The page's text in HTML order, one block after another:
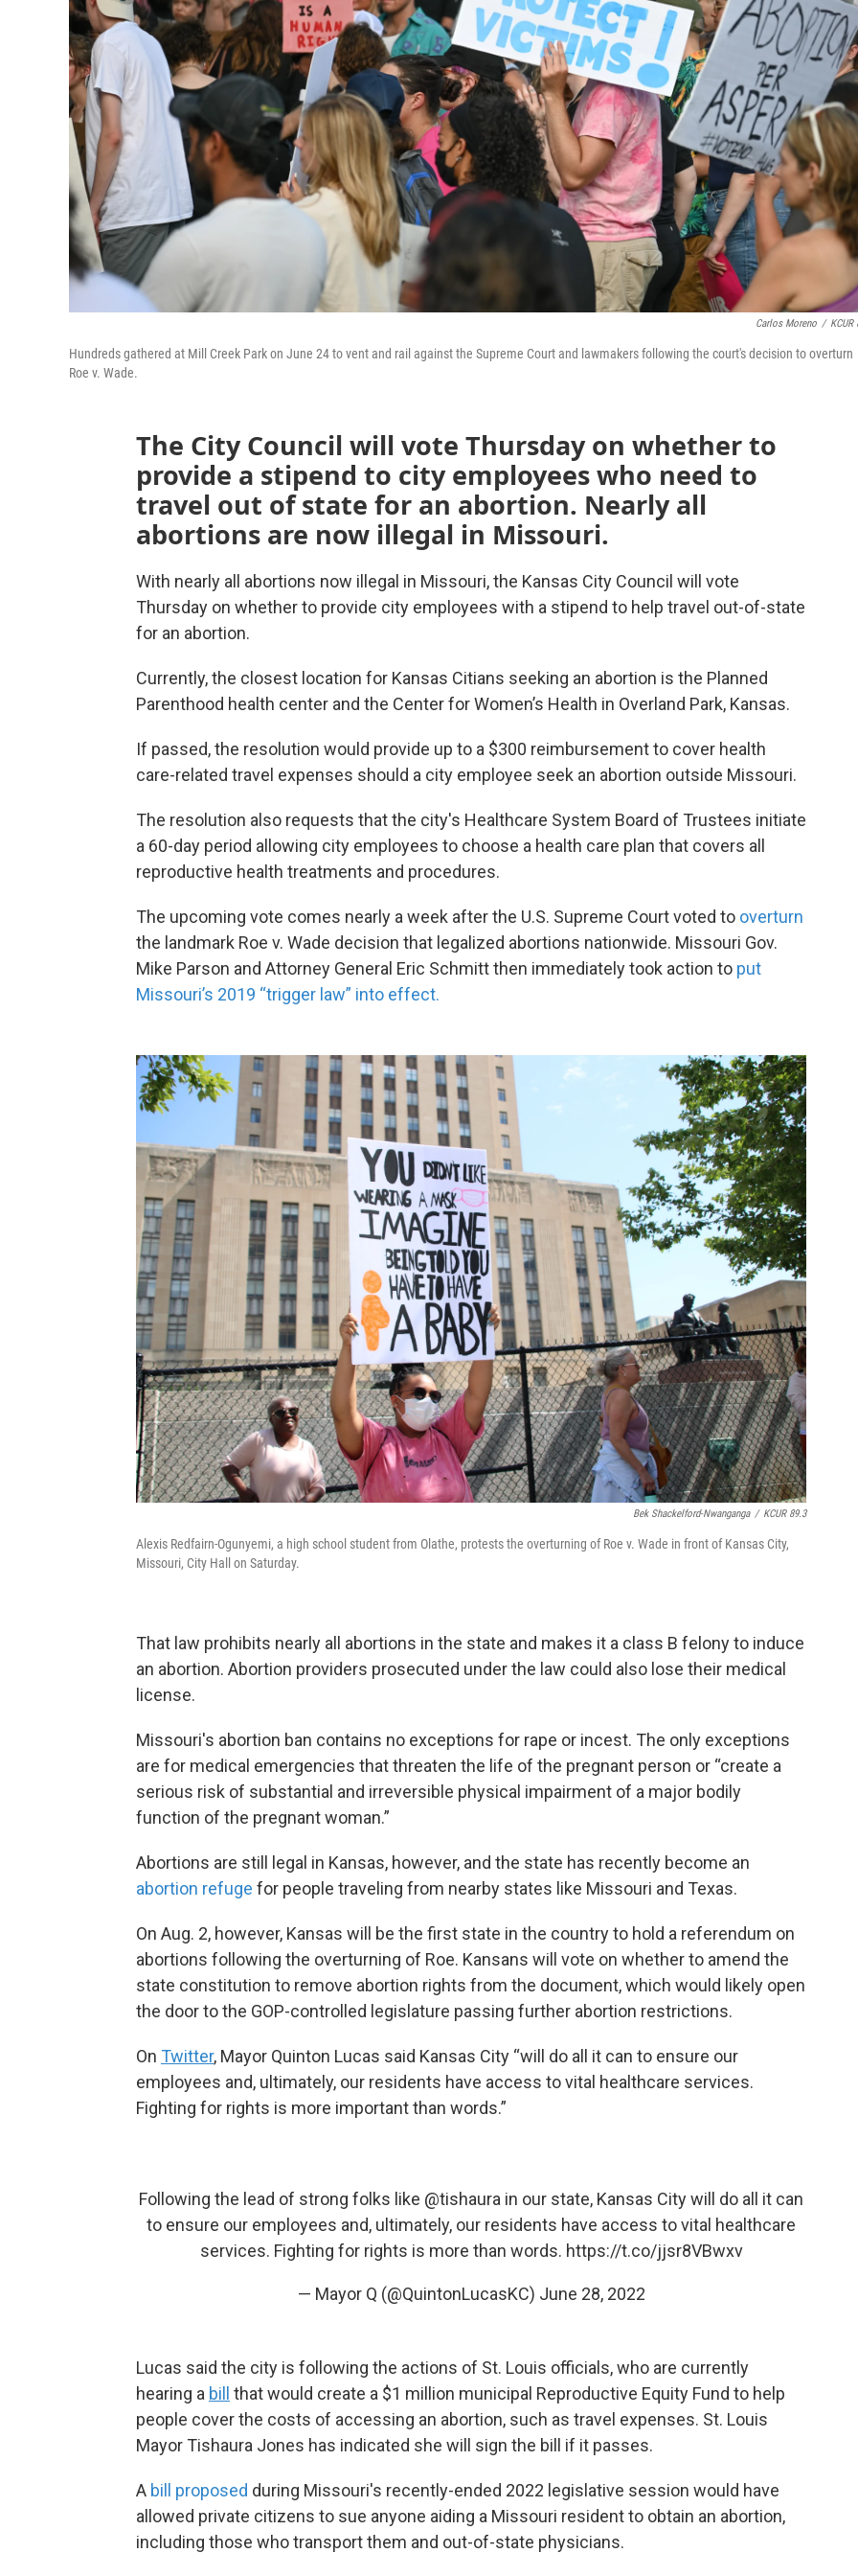
Carlos Moreno / KCUR
Hundreds gathered at Mill Creek Park on June 24 to vent and rail against the Supreme Court and lawmakers following the court's decision to overturn
Roe v. Wade.
The City Council will vote Thursday on whether to
provide a stipend to city employees who need to
travel out of state for an abortion. Nearly all
abortions are now illegal in Missouri.
With nearly all abortions now illegal in Missouri, the Kansas City Council will vote
Thursday on whether to provide city employees with a stipend to help travel out-of-state
for an abortion.
Currently, the closest location for Kansas Citians seeking an abortion is the Planned
Parenthood health center and the Center for Women’s Health in Overland Park, Kansas.
If passed, the resolution would provide up to a $300 reimbursement to cover health
care-related travel expenses should a city employee seek an abortion outside Missouri.
The resolution also requests that the city's Healthcare System Board of Trustees initiate
a 60-day period allowing city employees to choose a health care plan that covers all
reproductive health treatments and procedures.
The upcoming vote comes nearly a week after the U.S. Supreme Court voted to overturn
the landmark Roe v. Wade decision that legalized abortions nationwide. Missouri Gov.
Mike Parson and Attorney General Eric Schmitt then immediately took action to put
Missouri’s 2019 “trigger law” into effect.
Bek Shackelford-Nwanganga / KCUR 89.3
Alexis Redfairn-Ogunyemi, a high school student from Olathe, protests the overturning of Roe v. Wade in front of Kansas City,
Missouri, City Hall on Saturday.
That law prohibits nearly all abortions in the state and makes it a class B felony to induce
an abortion. Abortion providers prosecuted under the law could also lose their medical
license.
Missouri's abortion ban contains no exceptions for rape or incest. The only exceptions
are for medical emergencies that threaten the life of the pregnant person or “create a
serious risk of substantial and irreversible physical impairment of a major bodily
function of the pregnant woman.”
Abortions are still legal in Kansas, however, and the state has recently become an
abortion refuge for people traveling from nearby states like Missouri and Texas.
On Aug. 2, however, Kansas will be the first state in the country to hold a referendum on
abortions following the overturning of Roe. Kansans will vote on whether to amend the
state constitution to remove abortion rights from the document, which would likely open
the door to the GOP-controlled legislature passing further abortion restrictions.
On Twitter, Mayor Quinton Lucas said Kansas City “will do all it can to ensure our
employees and, ultimately, our residents have access to vital healthcare services.
Fighting for rights is more important than words.”
Following the lead of strong folks like @tishaura in our state, Kansas City will do all it can
to ensure our employees and, ultimately, our residents have access to vital healthcare
services. Fighting for rights is more than words. https://t.co/jjsr8VBwxv
— Mayor Q (@QuintonLucasKC) June 28, 2022
Lucas said the city is following the actions of St. Louis officials, who are currently
hearing a bill
that would create a $1 million municipal Reproductive Equity Fund to help
people cover the costs of accessing an abortion, such as travel expenses. St. Louis
Mayor Tishaura Jones has indicated she will sign the bill if it passes.
A bill proposed during Missouri's recently-ended 2022 legislative session would have
allowed private citizens to sue anyone aiding a Missouri resident to obtain an abortion,
including those who transport them and out-of-state physicians.